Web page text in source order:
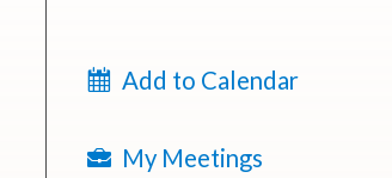
Add to Calendar
My Meetings